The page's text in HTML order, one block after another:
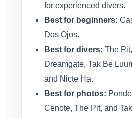
for experienced divers.
Best for beginners:
Dos Ojos.
Best for divers: The
Dreamgate, Tak Be
and Nicte Ha.
Best for photos:
Cenote, The Pit, and